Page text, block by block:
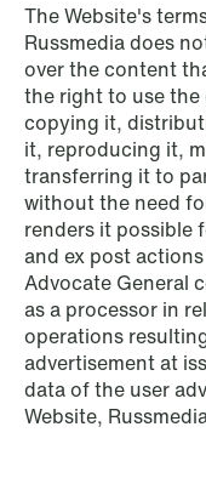
NEWS
When your
database
Read more
The Website's
Russmedia does
over the content
the right to use
copying it,
it, reproducing it,
transferring it to
without the need
renders it possible
and ex post
Advocate General
as a processor in
operations
advertisement at
data of the user
Website,